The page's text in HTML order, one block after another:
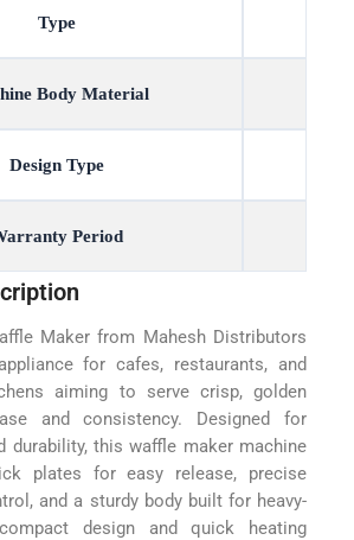
Type
Body Material
Design Type
Period
Maker from Mahesh Distributors
for cafes, restaurants, and
aiming to serve crisp, golden
and consistency. Designed for
durability, this waffle maker machine
plates for easy release, precise
and a sturdy body built for heavy-
design and quick heating